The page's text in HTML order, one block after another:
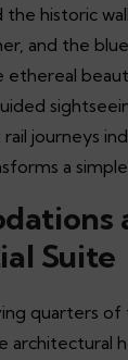
the historic
and the
ethereal
journeys
a
Suite
quarters of
architectural